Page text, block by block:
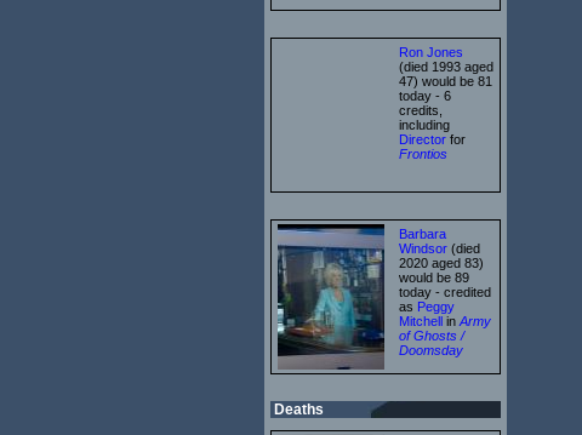
Ron Jones
(died 1993 aged
47) would be 81
today - 6
credits,
including
Director for
Frontios
Barbara
Windsor (died
2020 aged 83)
would be 89
today - credited
as Peggy
Mitchell in Army
of Ghosts /
Doomsday
Deaths